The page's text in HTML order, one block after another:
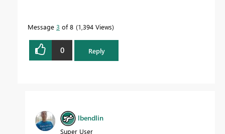
Message 3 of 8 1,394 Views
0 Reply
lbendlin
Super User